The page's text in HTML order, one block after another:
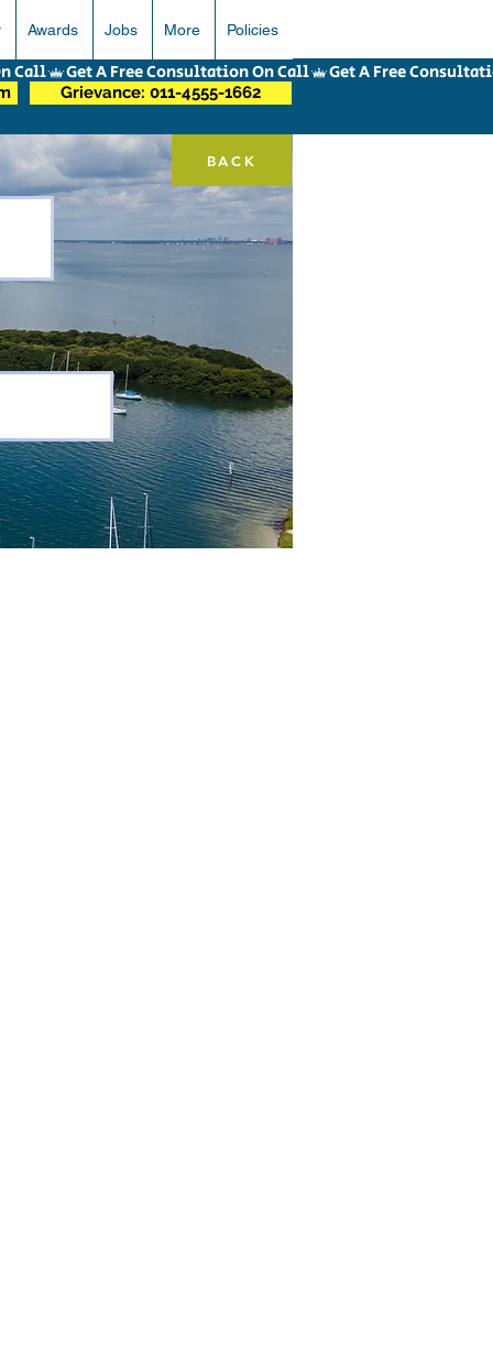
Awards Jobs More Policies
BACK
Grievance: 011-4555-1662